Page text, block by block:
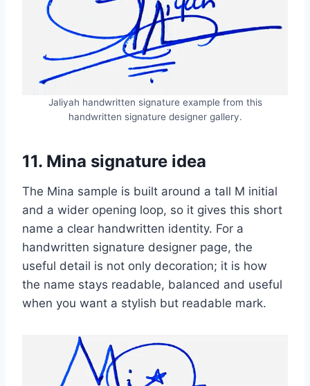
Jaliyah handwritten signature example from this
handwritten signature designer gallery.
11. Mina signature idea
The Mina sample is built around a tall M initial
and a wider opening loop, so it gives this short
name a clear handwritten identity. For a
handwritten signature designer page, the
useful detail is not only decoration; it is how
the name stays readable, balanced and useful
when you want a stylish but readable mark.